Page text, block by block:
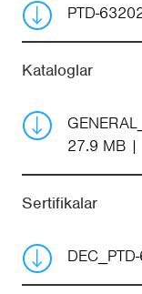
PTD-
Kataloglar
27.9 MB
Sertifikalar